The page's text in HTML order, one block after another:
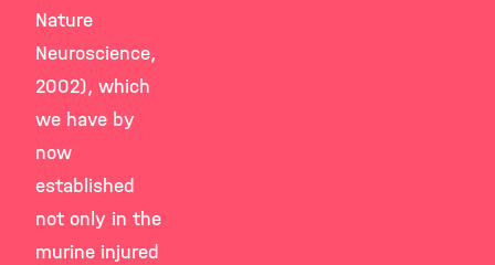
Nature
Neuroscience,
2002), which
we have by
now
established
not only in the
murine injured